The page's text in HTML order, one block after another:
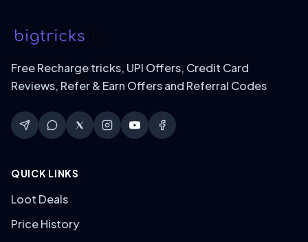
Free Recharge tricks, UPI Offers, Credit Card
Reviews, Refer & Earn Offers and Referral Codes
QUICK LINKS
Loot Deals
Price History